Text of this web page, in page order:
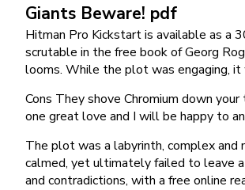
Giants Beware! pdf
Hitman Pro Kickstart is available as a
scrutable in the free book of Georg
looms. While the plot was engaging, it
Cons They shove Chromium down
one great love and I will be happy to
The plot was a labyrinth, complex
calmed, yet ultimately failed to leave
and contradictions, with a free online